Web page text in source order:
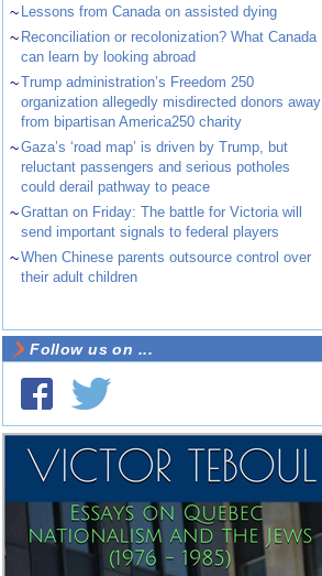
~ Lessons from Canada on assisted dying
~ Reconciliation or recolonization? What Canada
can learn by looking abroad
~Trump administration’s Freedom 250
organization allegedly misdirected donors away
from bipartisan America250 charity
~Gaza’s ‘road map’ is driven by Trump, but
reluctant passengers and serious potholes
could derail pathway to peace
~Grattan on Friday: The battle for Victoria will
send important signals to federal players
~When Chinese parents outsource control over
their adult children
Follow us on ...